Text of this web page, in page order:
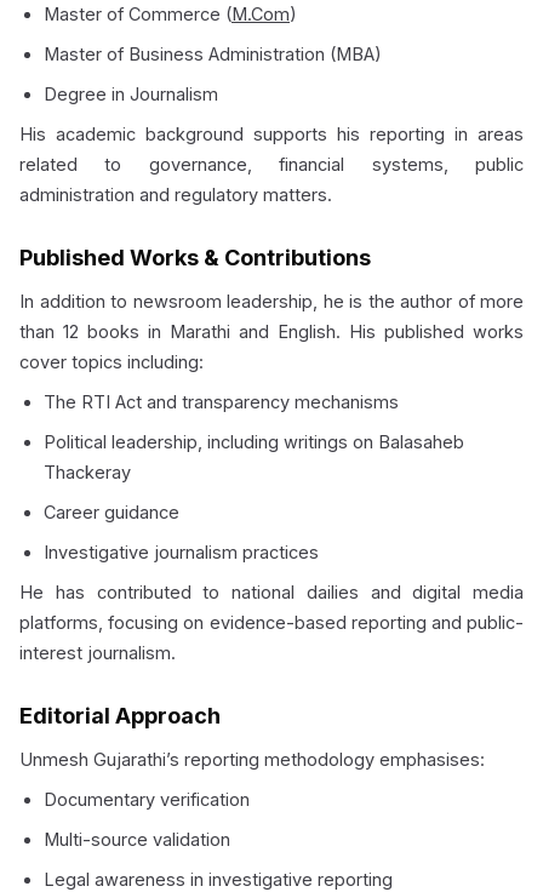
Master of Commerce (M.Com)
Master of Business Administration (MBA)
Degree in Journalism
His academic background supports his reporting in areas
related to governance, financial systems, public
administration and regulatory matters.
Published Works & Contributions
In addition to newsroom leadership, he is the author of more
than 12 books in Marathi and English. His published works
cover topics including:
The RTI Act and transparency mechanisms
Political leadership, including writings on Balasaheb
Thackeray
Career guidance
Investigative journalism practices
He has contributed to national dailies and digital media
platforms, focusing on evidence-based reporting and public-
interest journalism.
Editorial Approach
Unmesh Gujarathi’s reporting methodology emphasises:
Documentary verification
Multi-source validation
Legal awareness in investigative reporting